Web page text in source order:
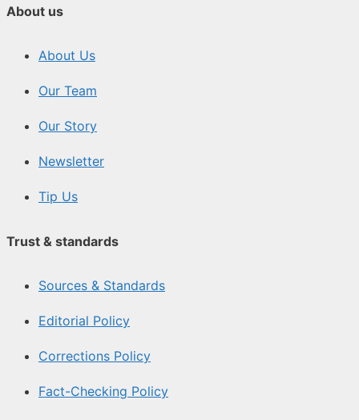
About us
About Us
Our Team
Our Story
Newsletter
Tip Us
Trust & standards
Sources & Standards
Editorial Policy
Corrections Policy
Fact-Checking Policy